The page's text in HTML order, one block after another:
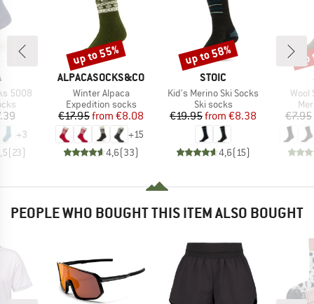
5008
+3
(23)
BRAND
ALPACASOCKS&CO
Item(s)
Winter Alpaca
Product group
Expedition socks
Price
€17.95 Reduced Price
from €8.08
+15
4,6(33)
Discount
up to 55%
BRAND
STOIC
Item(s)
Kid's Merino Ski Socks
Product group
Ski socks
Price
€19.95 Reduced Price
from €8.38
4,6(15)
Discount
up to 58%
Wool
€7.95
PEOPLE WHO BOUGHT THIS ITEM ALSO BOUGHT